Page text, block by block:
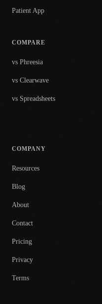
Patient App
COMPARE
vs Phreesia
vs Clearwave
vs Spreadsheets
COMPANY
Resources
Blog
About
Contact
Pricing
Privacy
Terms